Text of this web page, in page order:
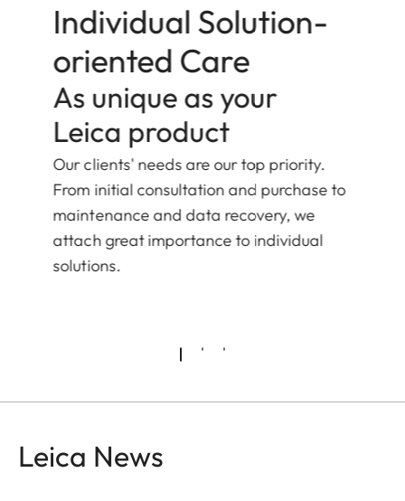
Individual Solution-
oriented Care
As unique as your
Leica product
Our clients' needs are our top priority.
From initial consultation and purchase to
maintenance and data recovery, we
attach great importance to individual
solutions.
Leica News